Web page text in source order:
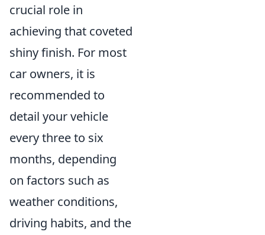
crucial role in
achieving that coveted
shiny finish. For most
car owners, it is
recommended to
detail your vehicle
every three to six
months, depending
on factors such as
weather conditions,
driving habits, and the